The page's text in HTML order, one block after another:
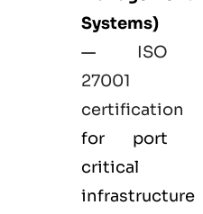
Systems)
—
ISO
27001
certification
for port
critical
infrastructure